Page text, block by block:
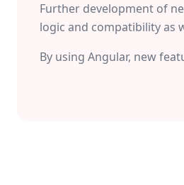
Further development of
logic and compatibility as
By using Angular, new